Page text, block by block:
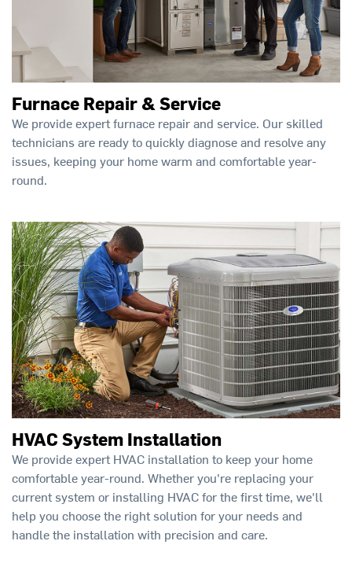
Furnace Repair & Service
We provide expert furnace repair and service. Our skilled
technicians are ready to quickly diagnose and resolve any
issues, keeping your home warm and comfortable year-
round.
HVAC System Installation
We provide expert HVAC installation to keep your home
comfortable year-round. Whether you're replacing your
current system or installing HVAC for the first time, we'll
help you choose the right solution for your needs and
handle the installation with precision and care.